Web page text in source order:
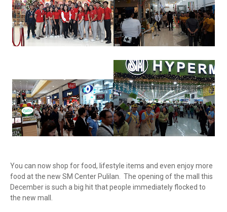
You can now shop for food, lifestyle items and even enjoy more
food at the new SM Center Pulilan. The opening of the mall this
December is such a big hit that people immediately flocked to
the new mall.